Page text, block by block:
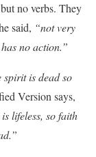
no verbs. They
said, “not very
no action.”
spirit is dead so
Version says,
lifeless, so faith